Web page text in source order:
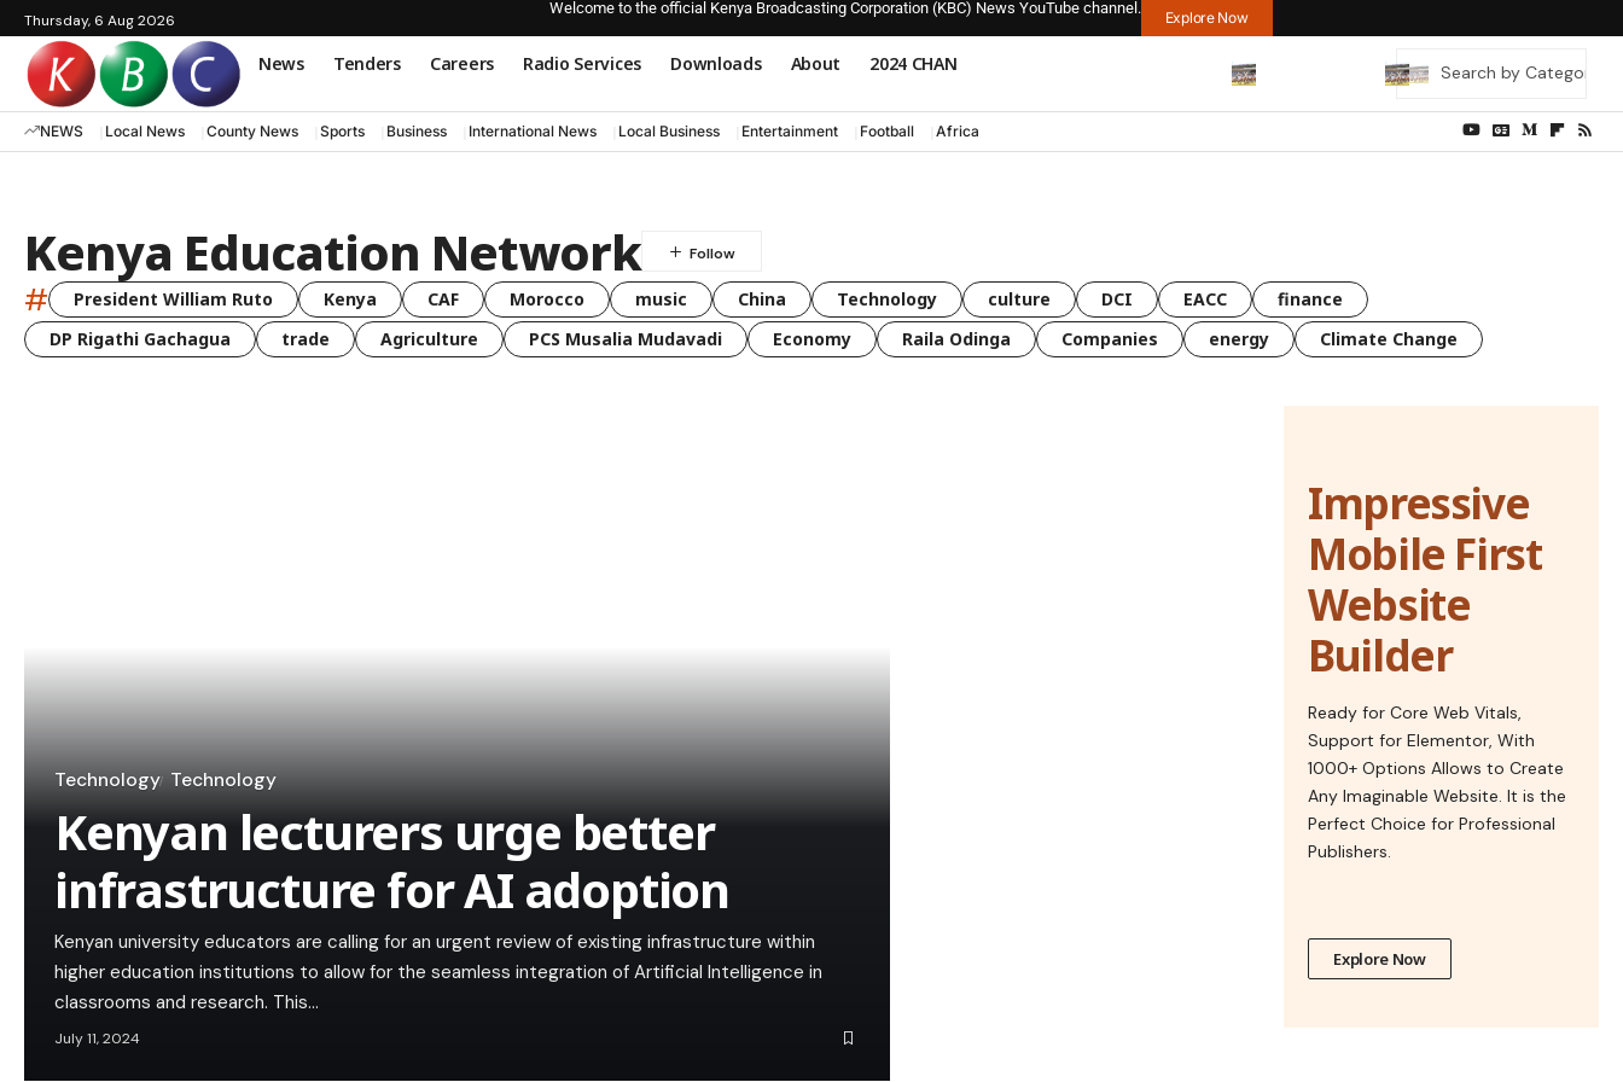
Thursday, 6 Aug 2026
Welcome to the official Kenya Broadcasting Corporation (KBC) News YouTube channel.
Explore Now
News Tenders Careers Radio Services Downloads About 2024 CHAN
NEWS Local News County News Sports Business International News Local Business Entertainment Football Africa
Kenya Education Network
# President William Ruto Kenya CAF Morocco music China Technology culture DCI EACC
finance
DP Rigathi Gachagua
trade Agriculture PCS Musalia Mudavadi Economy Raila Odinga Companies energy Climate Change
Technology Technology
Kenyan lecturers urge better
infrastructure for AI adoption
Kenyan university educators are calling for an urgent review of existing infrastructure within
higher education institutions to allow for the seamless integration of Artificial Intelligence in
classrooms and research. This…
July 11, 2024
Impressive
Mobile First
Website
Builder
Ready for Core Web Vitals,
Support for Elementor, With
1000+ Options Allows to Create
Any Imaginable Website. It is the
Perfect Choice for Professional
Publishers.
Explore Now